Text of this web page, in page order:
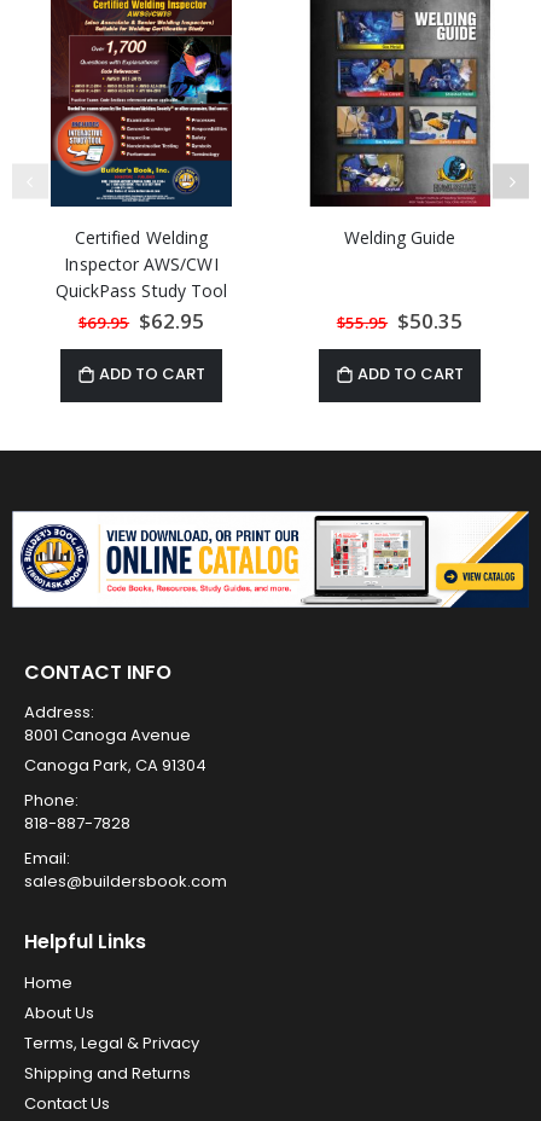
Certified Welding
Inspector AWS/CWI
QuickPass Study Tool
Book based on AWS D1.1
2015 with Online
Interactive Software
$69.95 Special
Price
$62.95
ADD TO CART
Welding Guide
$55.95 Special
Price
$50.35
ADD TO CART
CONTACT INFO
Address:
8001 Canoga Avenue
Canoga Park, CA 91304
Phone:
818-887-7828
Email:
sales@buildersbook.com
Helpful Links
Home
About Us
Terms, Legal & Privacy
Shipping and Returns
Contact Us